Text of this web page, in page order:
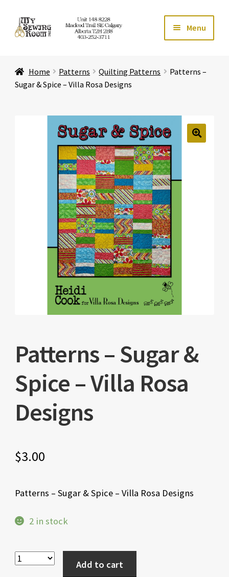
Skip
to
Skip
to
Menu
Store
Education Expand
Affiliates
About Us
Home Patterns Quilting Patterns
Patterns –
Sugar & Spice – Villa Rosa Designs
Patterns – Sugar &
Spice – Villa Rosa
Designs
$3.00
Patterns – Sugar & Spice – Villa Rosa Designs
2 in stock
Add to cart